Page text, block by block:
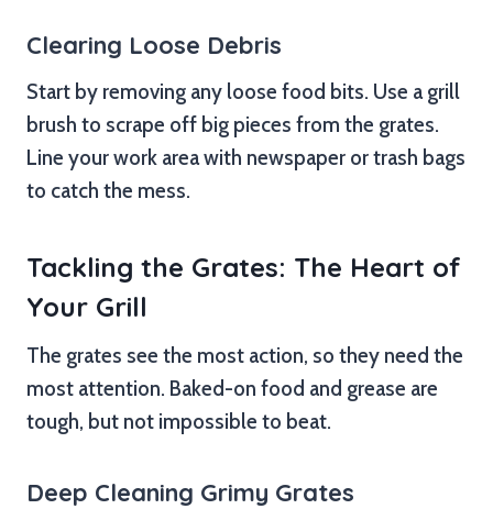
Clearing Loose Debris
Start by removing any loose food bits. Use a grill
brush to scrape off big pieces from the grates.
Line your work area with newspaper or trash bags
to catch the mess.
Tackling the Grates: The Heart of
Your Grill
The grates see the most action, so they need the
most attention. Baked-on food and grease are
tough, but not impossible to beat.
Deep Cleaning Grimy Grates